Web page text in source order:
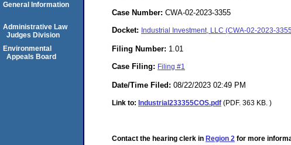
Case Number: CWA-02-2023-3355
Docket: Industrial Investment, LLC (CWA-02-2023-
Filing Number: 1.01
Case Filing: Filing #1
Date/Time Filed: 08/22/2023 02:49 PM
Link to: Industrial233355COS.pdf (PDF. 363 KB. )
Contact the hearing clerk in Region 2 for more
General Information
Administrative Law
Judges Division
Environmental
Appeals Board